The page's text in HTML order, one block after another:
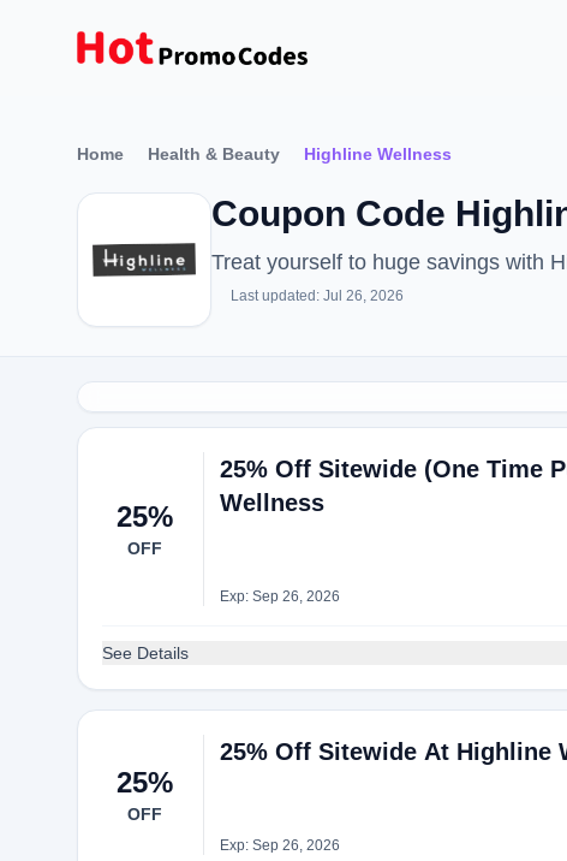
Home Health & Beauty Highline Wellness
Coupon Code
Treat yourself to huge savings with
Last updated: Jul 26, 2026
25%
OFF
25% Off Sitewide (One Time
Wellness
Exp: Sep 26, 2026
See Details
25%
OFF
25% Off Sitewide At Highline
Exp: Sep 26, 2026